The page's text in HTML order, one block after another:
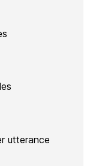
utterance